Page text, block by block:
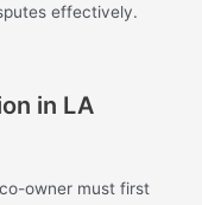
effectively.
in LA
owner must first